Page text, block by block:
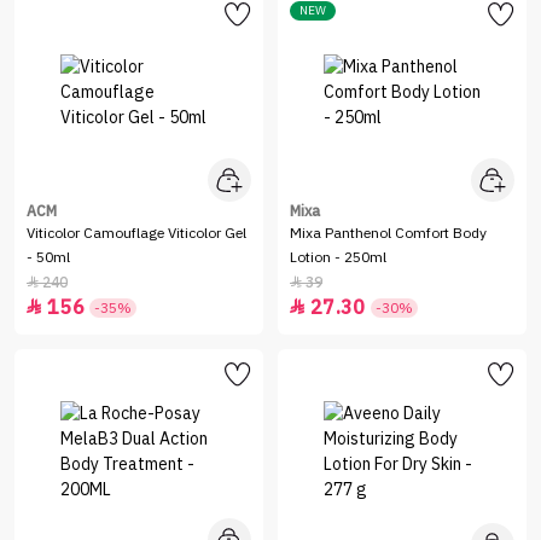
ACM
Viticolor Camouflage Viticolor Gel
- 50ml
240
 156 -35%
NEW
Mixa
Mixa Panthenol Comfort Body
Lotion - 250ml
39
 27.30 -30%